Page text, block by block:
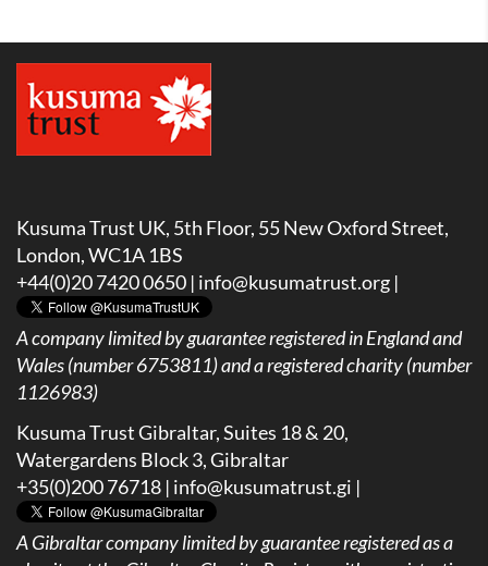
Kusuma Trust UK, 5th Floor, 55 New Oxford Street,
London, WC1A 1BS
+44(0)20 7420 0650 | info@kusumatrust.org |
A company limited by guarantee registered in England and
Wales (number 6753811) and a registered charity (number
1126983)
Kusuma Trust Gibraltar, Suites 18 & 20,
Watergardens Block 3, Gibraltar
+35(0)200 76718 | info@kusumatrust.gi |
AGibraltar company limited by guarantee registered as a